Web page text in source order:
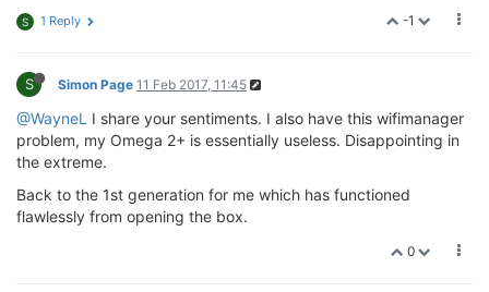
-1
S 1 Reply
S Simon Page 11 Feb 2017, 11:45
@WayneL I share your sentiments. I also have this wifimanager
problem, my Omega 2+ is essentially useless. Disappointing in
the extreme.
Back to the 1st generation for me which has functioned
flawlessly from opening the box.
0